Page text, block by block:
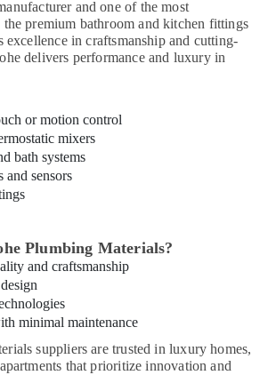
and one of the most
the premium bathroom and kitchen fittings
in craftsmanship and cutting-
delivers performance and luxury in
or motion control
mixers
bath systems
and sensors
Plumbing Materials?
and craftsmanship
minimal maintenance
suppliers are trusted in luxury homes,
that prioritize innovation and